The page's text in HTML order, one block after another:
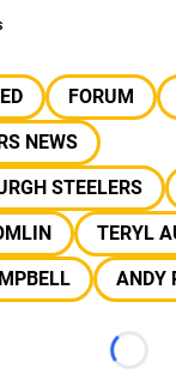
FORUM
NEWS
STEELERS
TERYL
ANDY